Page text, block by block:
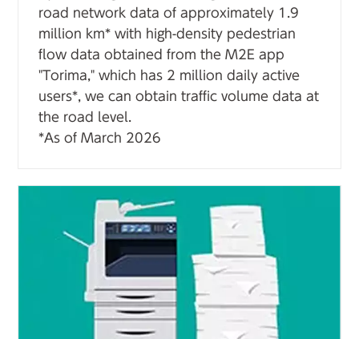
road network data of approximately 1.9
million km* with high-density pedestrian
flow data obtained from the M2E app
"Torima," which has 2 million daily active
users*, we can obtain traffic volume data at
the road level.
*As of March 2026